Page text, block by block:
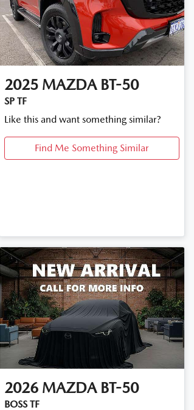
2025 MAZDA BT-50
SP TF
Like this and want something similar?
Find Me Something Similar
2026 MAZDA BT-50
BOSS TF